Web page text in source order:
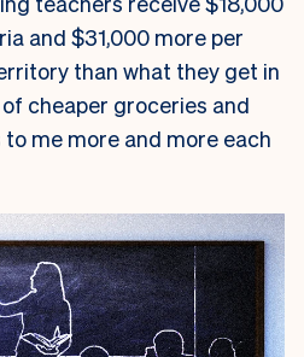
and $31,000 more per
than what they get in
cheaper groceries and
me more and more each